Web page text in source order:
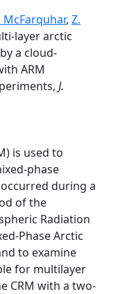
McFarquhar, Z.
layer arctic
a cloud-
ARM
J.
is used to
phase
during a
of the
Radiation
Phase Arctic
to examine
for multilayer
CRM with a two-